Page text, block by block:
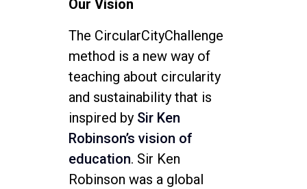
Our Vision
The CircularCityChallenge
method is a new way of
teaching about circularity
and sustainability that is
inspired by Sir Ken
Robinson’s vision of
education. Sir Ken
Robinson was a global